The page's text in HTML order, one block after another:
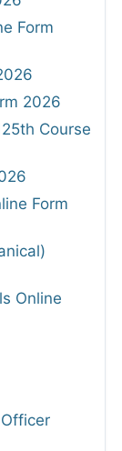
Form
2026
Course
Form
Online